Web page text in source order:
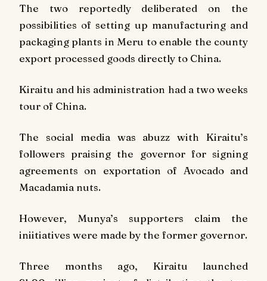
The two reportedly deliberated on the
possibilities of setting up manufacturing and
packaging plants in Meru to enable the county
export processed goods directly to China.
Kiraitu and his administration had a two weeks
tour of China.
The social media was abuzz with Kiraitu’s
followers praising the governor for signing
agreements on exportation of Avocado and
Macadamia nuts.
However, Munya’s supporters claim the
iniitiatives were made by the former governor.
Three months ago, Kiraitu launched